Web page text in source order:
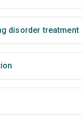
disorder treatment